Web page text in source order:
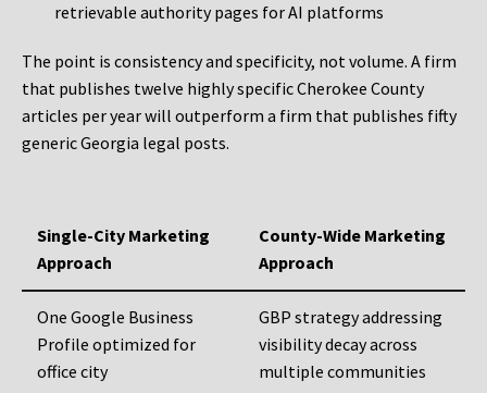
retrievable authority pages for AI platforms
The point is consistency and specificity, not volume. A firm
that publishes twelve highly specific Cherokee County
articles per year will outperform a firm that publishes fifty
generic Georgia legal posts.
Single-City Marketing
Approach
County-Wide Marketing
Approach
One Google Business
Profile optimized for
office city
GBP strategy addressing
visibility decay across
multiple communities